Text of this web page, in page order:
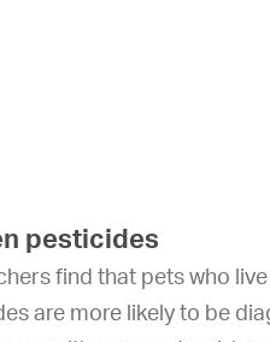
pesticides
find that pets who
are more likely to be